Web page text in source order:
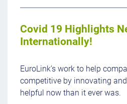
Covid 19 Highlights
Internationally!
EuroLink’s work to help
competitive by innovating
helpful now than it ever was.